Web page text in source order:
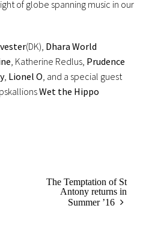
of globe spanning music in our
(DK), Dhara World
, Katherine Redlus, Prudence
, Lionel O, and a special guest
Wet the Hippo
The Temptation of St
Antony returns in
Summer ’16